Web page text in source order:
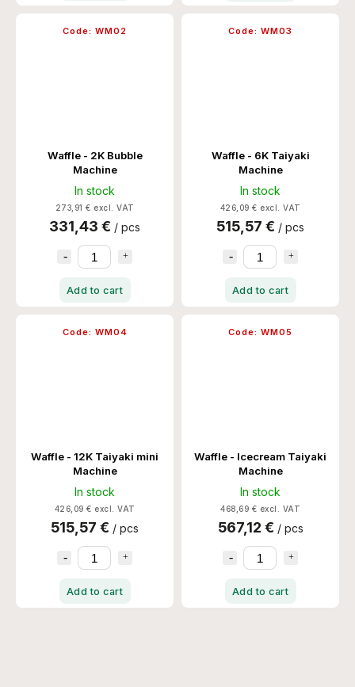
Waffle - 2K Bubble
Machine
In stock
273,91 € excl. VAT
331,43 € / pcs
Add to cart
Code: WM02
Waffle - 6K Taiyaki
Machine
In stock
426,09 € excl. VAT
515,57 € / pcs
Add to cart
Code: WM03
Waffle - 12K Taiyaki mini
Machine
In stock
426,09 € excl. VAT
515,57 € / pcs
Add to cart
Code: WM04
Waffle - Icecream Taiyaki
Machine
In stock
468,69 € excl. VAT
567,12 € / pcs
Add to cart
Code: WM05